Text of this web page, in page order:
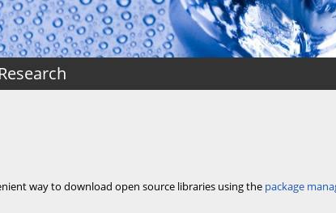
Research
way to download open source libraries using the package